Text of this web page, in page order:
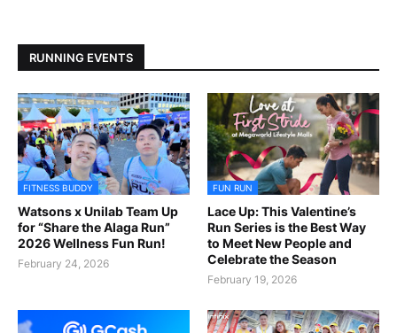
RUNNING EVENTS
FITNESS BUDDY
Watsons x Unilab Team Up
for “Share the Alaga Run”
2026 Wellness Fun Run!
February 24, 2026
FUN RUN
Lace Up: This Valentine’s
Run Series is the Best Way
to Meet New People and
Celebrate the Season
February 19, 2026